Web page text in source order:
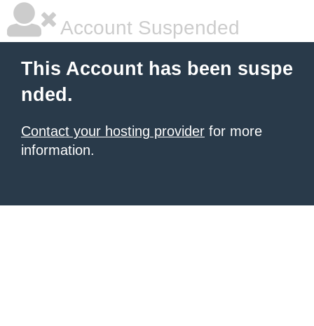
Account Suspended
This Account has been suspe
nded.
Contact your hosting provider for more
information.